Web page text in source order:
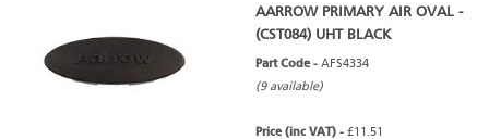
AARROW PRIMARY AIR OVAL -
(CST084) UHT BLACK
Part Code - AFS4334
(9 available)
Price (inc VAT) - £11.51